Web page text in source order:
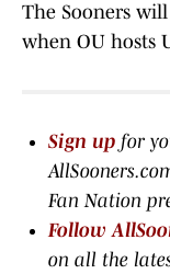
The Sooners
when OU hosts
Sign up for
Fan Nation
Follow
on all the